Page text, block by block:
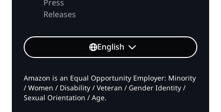
Press
Releases
English
Amazon is an Equal Opportunity Employer: Minority
/ Women / Disability / Veteran / Gender Identity /
Sexual Orientation / Age.